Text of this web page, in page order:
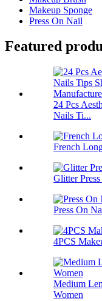
Makeup Sponge
Press On Nail
Featured
24 Pcs
Nails Ti...
French
Glitter
Press On
4PCS
Medium
Women